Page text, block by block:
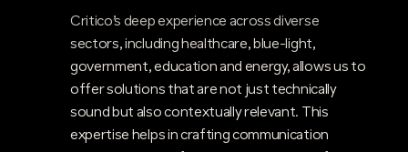
Critico’s deep experience across diverse
sectors, including healthcare, blue-light,
government, education and energy, allows us to
offer solutions that are not just technically
sound but also contextually relevant. This
expertise helps in crafting communication